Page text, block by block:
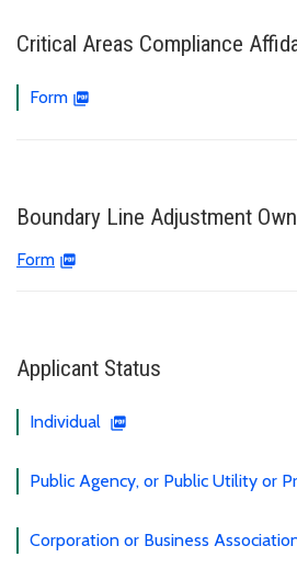
Critical Areas Compliance
Form
Boundary Line Adjustment
Form
Applicant Status
Individual
Public Agency, or Public Utility or
Corporation or Business